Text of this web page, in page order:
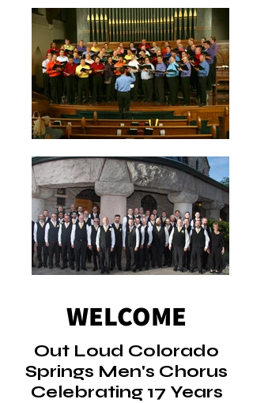
WELCOME
Out Loud Colorado
Springs Men's Chorus
Celebrating 17 Years